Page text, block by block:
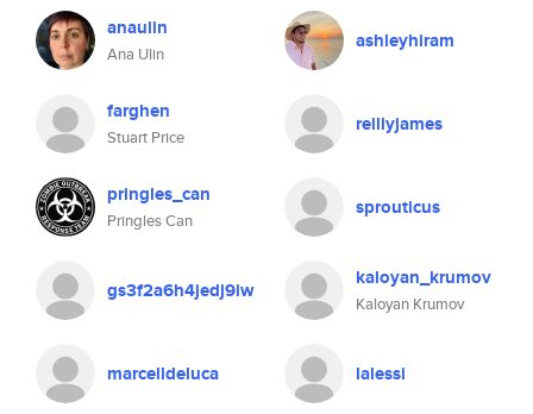
anaulin
Ana Ulin
ashleyhiram
farghen
Stuart Price
reillyjames
pringles_can
Pringles Can
sprouticus
gs3f2a6h4jedj9iw kaloyan_krumov
Kaloyan Krumov
marcelldeluca lalessi